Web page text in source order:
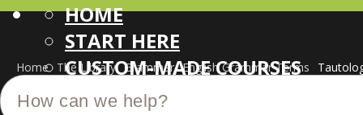
HOME
START HERE
CUSTOM-MADE COURSES
Home The Library Grammar English Grammar Terms